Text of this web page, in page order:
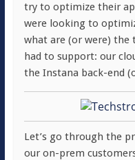
try to optimize their
were looking to
what are (or were) the
had to support: our
the Instana back-end
Let’s go through the
our on-prem